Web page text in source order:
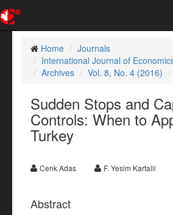
Home
Journals
International Journal of
Archives
Vol. 8, No. 4 (2016)
Sudden Stops and
Controls: When to
Turkey
Cenk Adas F. Yesim Kartalli
Abstract